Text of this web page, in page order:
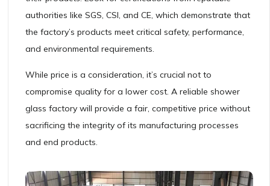
authorities like SGS, CSI, and CE, which demonstrate that
the factory’s products meet critical safety, performance,
and environmental requirements.
While price is a consideration, it’s crucial not to
compromise quality for a lower cost. A reliable shower
glass factory will provide a fair, competitive price without
sacrificing the integrity of its manufacturing processes
and end products.